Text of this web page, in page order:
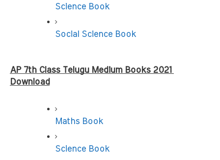
Science Book
Social Science Book
AP 7th Class Telugu Medium Books 2021
Download
Maths Book
Science Book